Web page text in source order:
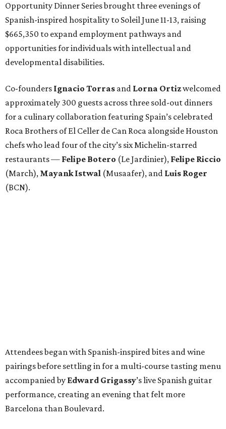
Opportunity Dinner Series brought three evenings of
Spanish-inspired hospitality to Soleil June 11-13, raising
$665,350 to expand employment pathways and
opportunities for individuals with intellectual and
developmental disabilities.
Co-founders Ignacio Torras and Lorna Ortizwelcomed
approximately 300 guests across three sold-out dinners
for a culinary collaboration featuring Spain’s celebrated
Roca Brothers of El Celler de Can Roca alongside Houston
chefs who lead four of the city’s six Michelin-starred
restaurants — Felipe Botero (Le Jardinier), Felipe Riccio
(March), Mayank Istwal (Musaafer), and Luis Roger
(BCN).
Attendees began with Spanish-inspired bites and wine
pairings before settling in for a multi-course tasting menu
accompanied by Edward Grigassy’s live Spanish guitar
performance, creating an evening that felt more
Barcelona than Boulevard.